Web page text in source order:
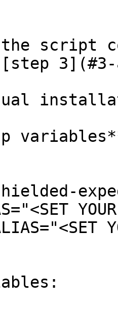
script